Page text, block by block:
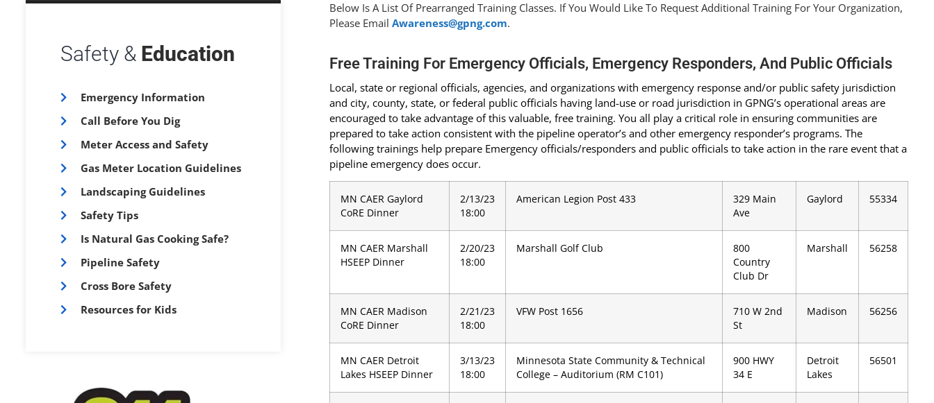
Safety & Education
Emergency Information
Call Before You Dig
Meter Access and Safety
Gas Meter Location Guidelines
Landscaping Guidelines
Safety Tips
Is Natural Gas Cooking Safe?
Pipeline Safety
Cross Bore Safety
Resources for Kids
Below Is A List Of Prearranged Training Classes. If You Would Like To Request Additional Training For Your Organization,
Please Email Awareness@gpng.com.
Free Training For Emergency Officials, Emergency Responders, And Public Officials
Local, state or regional officials, agencies, and organizations with emergency response and/or public safety jurisdiction
and city, county, state, or federal public officials having land-use or road jurisdiction in GPNG’s operational areas are
encouraged to take advantage of this valuable, free training. You all play a critical role in ensuring communities are
prepared to take action consistent with the pipeline operator’s and other emergency responder’s programs. The
following trainings help prepare Emergency officials/responders and public officials to take action in the rare event that a
pipeline emergency does occur.
MN CAER Gaylord
CoRE Dinner
2/13/23
18:00
American Legion Post 433
329 Main
Ave
Gaylord 55334
MN CAER Marshall
HSEEP Dinner
2/20/23
18:00
Marshall Golf Club
800
Country
Club Dr
Marshall 56258
MN CAER Madison
CoRE Dinner
2/21/23
18:00
VFW Post 1656
710 W 2nd
St
Madison 56256
MN CAER Detroit
Lakes HSEEP Dinner
3/13/23
18:00
Minnesota State Community & Technical
College – Auditorium (RM C101)
900 HWY
34 E
Detroit
Lakes
56501